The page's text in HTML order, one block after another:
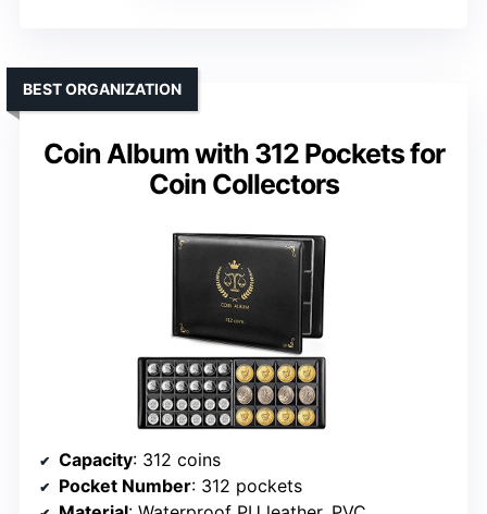
Coin Album with 312 Pockets for
Coin Collectors
BEST ORGANIZATION
Capacity: 312 coins
Pocket Number: 312 pockets